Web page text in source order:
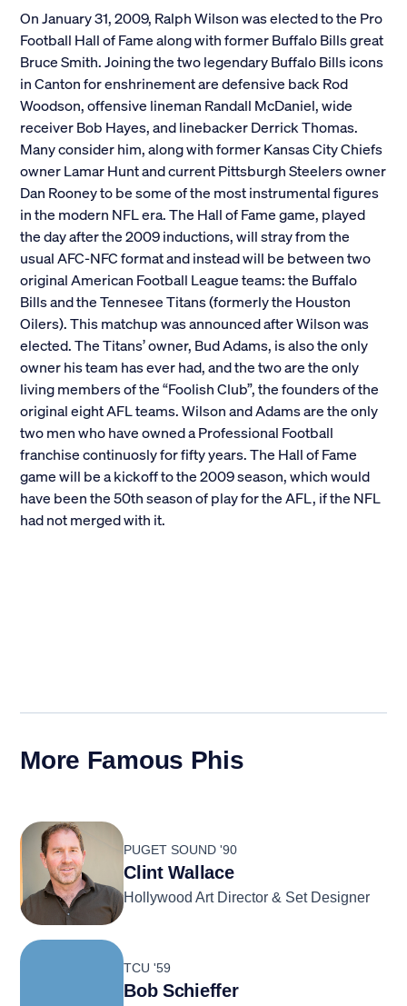
On January 31, 2009, Ralph Wilson was elected to the Pro
Football Hall of Fame along with former Buffalo Bills great
Bruce Smith. Joining the two legendary Buffalo Bills icons
in Canton for enshrinement are defensive back Rod
Woodson, offensive lineman Randall McDaniel, wide
receiver Bob Hayes, and linebacker Derrick Thomas.
Many consider him, along with former Kansas City Chiefs
owner Lamar Hunt and current Pittsburgh Steelers owner
Dan Rooney to be some of the most instrumental figures
in the modern NFL era. The Hall of Fame game, played
the day after the 2009 inductions, will stray from the
usual AFC-NFC format and instead will be between two
original American Football League teams: the Buffalo
Bills and the Tennesee Titans (formerly the Houston
Oilers). This matchup was announced after Wilson was
elected. The Titans’ owner, Bud Adams, is also the only
owner his team has ever had, and the two are the only
living members of the “Foolish Club”, the founders of the
original eight AFL teams. Wilson and Adams are the only
two men who have owned a Professional Football
franchise continuosly for fifty years. The Hall of Fame
game will be a kickoff to the 2009 season, which would
have been the 50th season of play for the AFL, if the NFL
had not merged with it.
More Famous Phis
PUGET SOUND '90
Clint Wallace
Hollywood Art Director & Set Designer
TCU '59
Bob Schieffer